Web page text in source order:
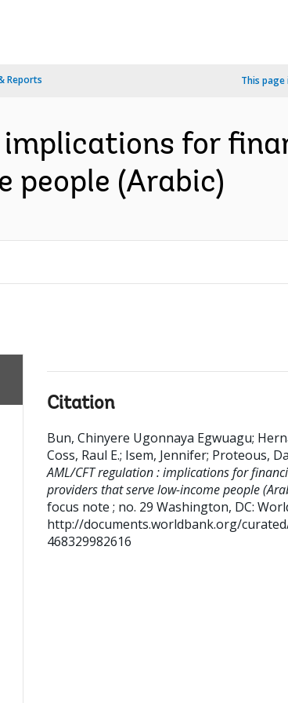
Reports This page
for
people (Arabic)
Citation
Bun, Chinyere Ugonnaya Egwuagu;
Coss, Raul E.; Isem, Jennifer; Proteous,
AML/CFT regulation : implications for
providers that serve low-income people
focus note ; no. 29 Washington, DC:
http://documents.worldbank.org/
468329982616